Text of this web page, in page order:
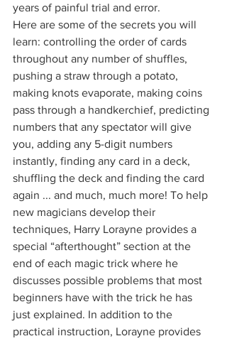
years of painful trial and error.
Here are some of the secrets you will
learn: controlling the order of cards
throughout any number of shuffles,
pushing a straw through a potato,
making knots evaporate, making coins
pass through a handkerchief, predicting
numbers that any spectator will give
you, adding any 5-digit numbers
instantly, finding any card in a deck,
shuffling the deck and finding the card
again ... and much, much more! To help
new magicians develop their
techniques, Harry Lorayne provides a
special “afterthought” section at the
end of each magic trick where he
discusses possible problems that most
beginners have with the trick he has
just explained. In addition to the
practical instruction, Lorayne provides